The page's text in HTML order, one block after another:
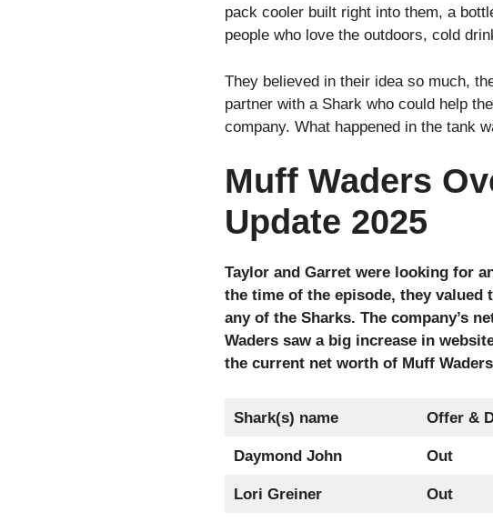
pack cooler built right into them, a
people who love the outdoors, cold
They believed in their idea so much,
partner with a Shark who could help
company. What happened in the tank
Muff Waders
Update 2025
Taylor and Garret were looking for
the time of the episode, they valued
any of the Sharks. The company’s
Waders saw a big increase in
the current net worth of Muff
Shark(s) name Offer &
Daymond John Out
Lori Greiner Out